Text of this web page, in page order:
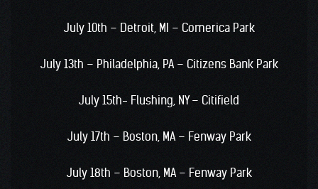
July 10th – Detroit, MI – Comerica Park
July 13th – Philadelphia, PA – Citizens Bank Park
July 15th- Flushing, NY – Citifield
July 17th – Boston, MA – Fenway Park
July 18th – Boston, MA – Fenway Park